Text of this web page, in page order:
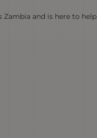
and is here to help